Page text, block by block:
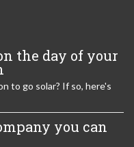
the day of your
to go solar? If so, here's
you can